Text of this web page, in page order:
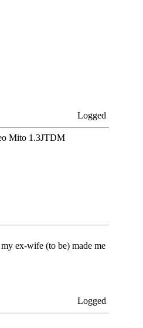
Logged
Mito 1.3JTDM
ex-wife (to be) made me
Logged